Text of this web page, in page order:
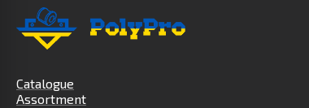
Catalogue
Assortment